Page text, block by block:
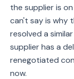
the supplier is
can't say is why
resolved a
supplier has a
renegotiated
now.